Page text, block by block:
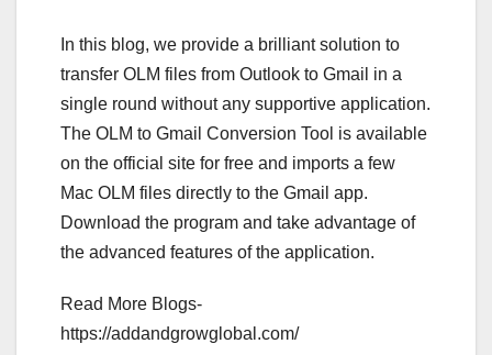
In this blog, we provide a brilliant solution to
transfer OLM files from Outlook to Gmail in a
single round without any supportive application.
The OLM to Gmail Conversion Tool is available
on the official site for free and imports a few
Mac OLM files directly to the Gmail app.
Download the program and take advantage of
the advanced features of the application.
Read More Blogs-
https://addandgrowglobal.com/